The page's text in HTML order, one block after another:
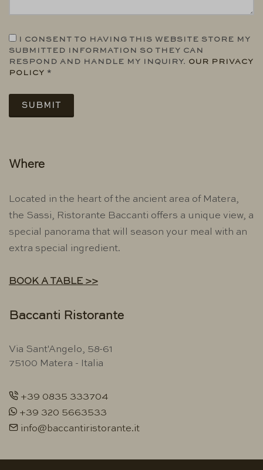
I CONSENT TO HAVING THIS WEBSITE STORE MY
SUBMITTED INFORMATION SO THEY CAN
RESPOND AND HANDLE MY INQUIRY. OUR PRIVACY
POLICY *
SUBMIT
Where
Located in the heart of the ancient area of ​​Matera,
the Sassi, Ristorante Baccanti offers a unique view, a
special panorama that will season your meal with an
extra special ingredient.
BOOK A TABLE >>
Baccanti Ristorante
Via Sant'Angelo, 58-61
75100 Matera - Italia
+39 0835 333704
+39 320 5663533
info@baccantiristorante.it